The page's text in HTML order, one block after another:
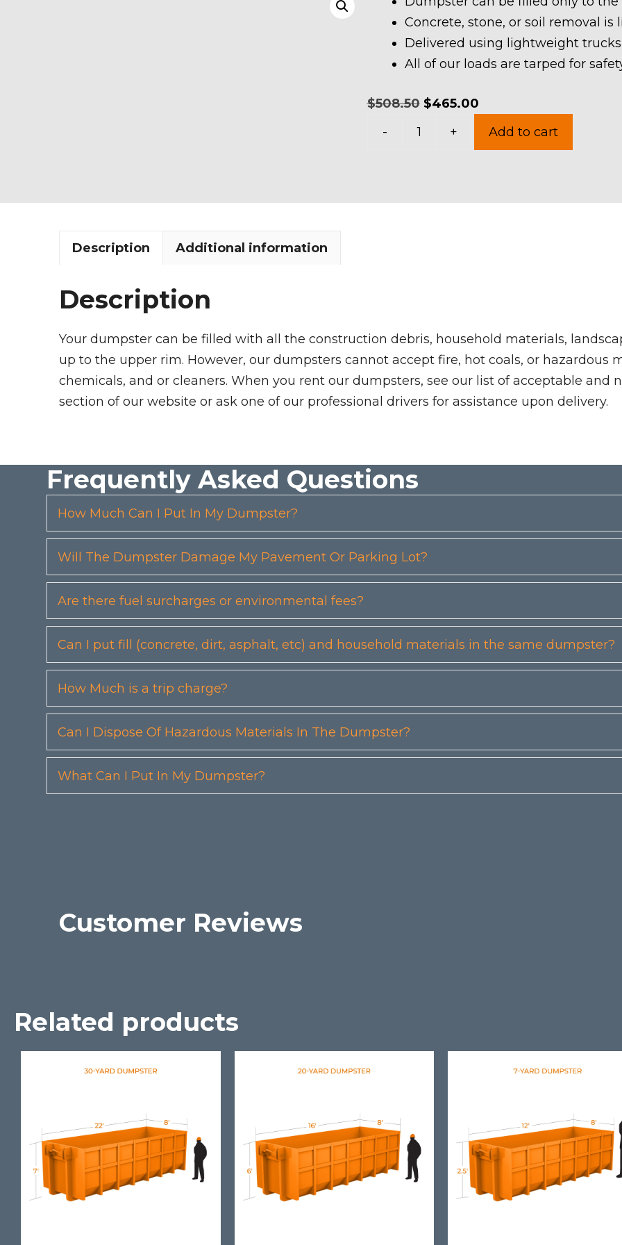
Concrete, stone, or soil removal is
Delivered using lightweight trucks
All of our loads are tarped for
$508.50 Original
$465.00Current
price
-
in
+ Add to cart
Description Additional information
Description
Your dumpster can be filled with all the construction debris, household materials,
up to the upper rim. However, our dumpsters cannot accept fire, hot coals, or hazardous
chemicals, and or cleaners. When you rent our dumpsters, see our list of acceptable and
section of our website or ask one of our professional drivers for assistance upon delivery.
Frequently Asked Questions
How Much Can I Put In My Dumpster?
Will The Dumpster Damage My Pavement Or Parking Lot?
Are there fuel surcharges or environmental fees?
Can I put fill (concrete, dirt, asphalt, etc) and household materials in the same dumpster?
How Much is a trip charge?
Can I Dispose Of Hazardous Materials In The Dumpster?
What Can I Put In My Dumpster?
Customer Reviews
Related products